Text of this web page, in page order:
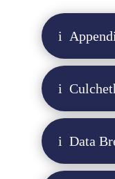
Data